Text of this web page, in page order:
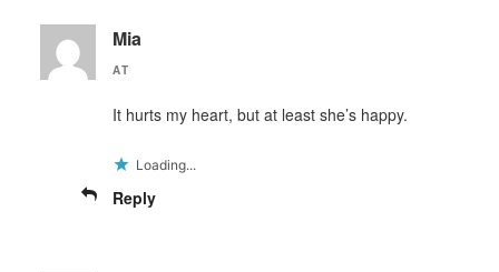
Mia
AT
It hurts my heart, but at least she’s happy.
Loading...
Reply